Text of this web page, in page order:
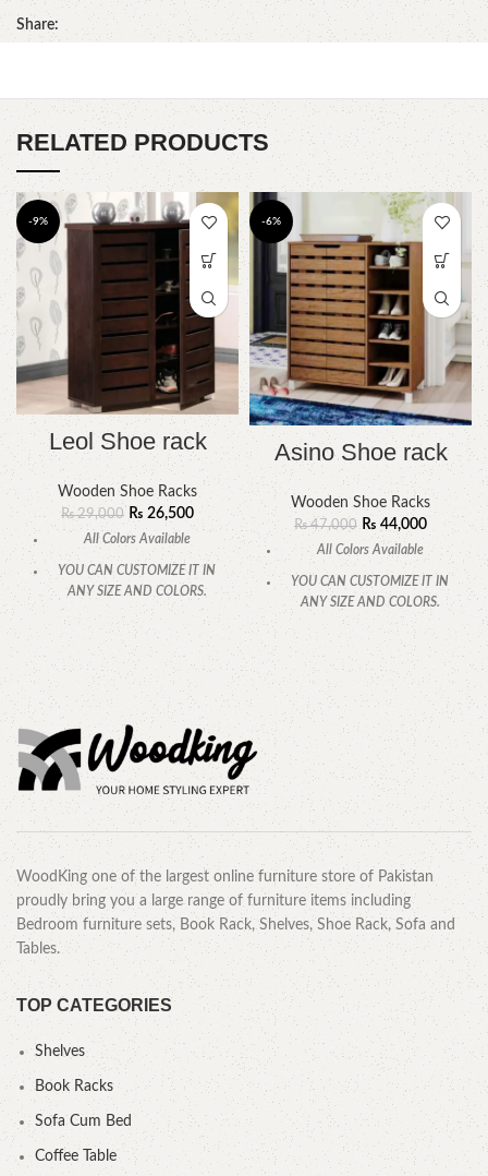
Share:
RELATED PRODUCTS
-9%
Leol Shoe rack
Wooden Shoe Racks
₨29,000 ₨ 26,500
All Colors Available
YOU CAN CUSTOMIZE IT IN
ANY SIZE AND COLORS.
CALL OR WHATSAPP.
-6%
Asino Shoe rack
Wooden Shoe Racks
₨47,000 ₨ 44,000
All Colors Available
YOU CAN CUSTOMIZE IT IN
ANY SIZE AND COLORS.
CALL OR WHATSAPP.
WoodKing one of the largest online furniture store of Pakistan
proudly bring you a large range of furniture items including
Bedroom furniture sets, Book Rack, Shelves, Shoe Rack, Sofa and
Tables.
TOP CATEGORIES
Shelves
Book Racks
Sofa Cum Bed
Coffee Table